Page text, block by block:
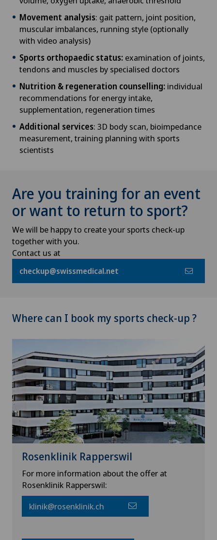
Movement analysis: gait pattern, joint position,
muscular imbalances, running style (optionally
with video analysis)
Sports orthopaedic status: examination of joints,
tendons and muscles by specialised doctors
Nutrition & regeneration counselling: individual
recommendations for energy intake,
supplementation, regeneration times
Additional services: 3D body scan, bioimpedance
measurement, training planning with sports
scientists
Are you training for an event
or want to return to sport?
We will be happy to create your sports check-up
together with you.
Contact us at
checkup@swissmedical.net
Where can I book my sports check-up ?
Rosenklinik Rapperswil
For more information about the offer at
Rosenklinik Rapperswil:
klinik@rosenklinik.ch